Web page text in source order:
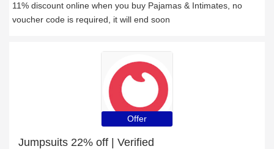
11% discount online when you buy Pajamas & Intimates, no
voucher code is required, it will end soon
Offer
Jumpsuits 22% off | Verified